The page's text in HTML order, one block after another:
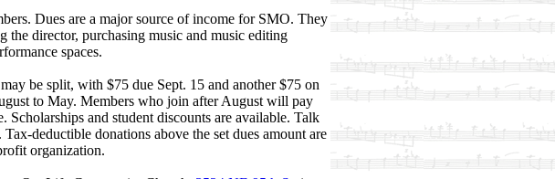
Dues are a major source of income for SMO. They
the director, purchasing music and music editing
spaces.
be split, with $75 due Sept. 15 and another $75 on
to May. Members who join after August will pay
Scholarships and student discounts are available. Talk
deductible donations above the set dues amount are
organization.